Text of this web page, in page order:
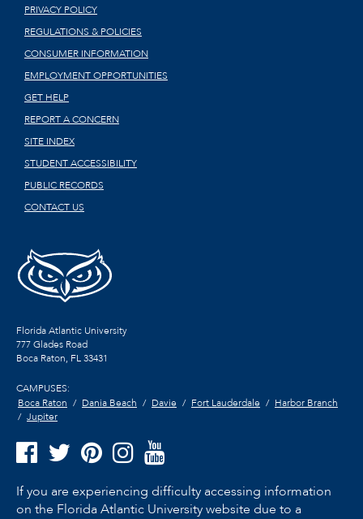
PRIVACY POLICY
REGULATIONS & POLICIES
CONSUMER INFORMATION
EMPLOYMENT OPPORTUNITIES
GET HELP
REPORT A CONCERN
SITE INDEX
STUDENT ACCESSIBILITY
PUBLIC RECORDS
CONTACT US
Florida Atlantic University
777 Glades Road
Boca Raton, FL33431
CAMPUSES:
Boca Raton
Dania Beach Davie Fort Lauderdale
Harbor Branch
Jupiter
If you are experiencing difficulty accessing information
on the Florida Atlantic University website due to a